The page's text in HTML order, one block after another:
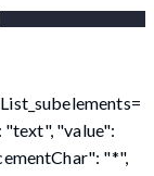
"text", "value":
"*",